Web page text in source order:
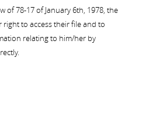
of 78-17 of January 6th, 1978, the
right to access their file and to
relating to him/her by